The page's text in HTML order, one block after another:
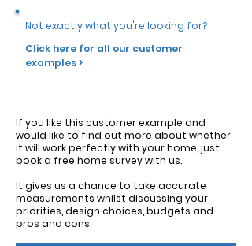
Not exactly what you're looking for?
Click here for all our customer
examples >
If you like this customer example and
would like to find out more about whether
it will work perfectly with your home, just
book a free home survey with us.
It gives us a chance to take accurate
measurements whilst discussing your
priorities, design choices, budgets and
pros and cons.